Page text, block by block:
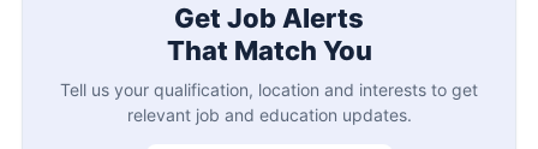
Get Job Alerts
That Match You
Tell us your qualification, location and interests to get
relevant job and education updates.